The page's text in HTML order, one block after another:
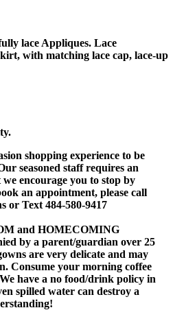
lace Appliques. Lace
with matching lace cap, lace-up
shopping experience to be
seasoned staff requires an
encourage you to stop by
an appointment, please call
or Text 484-580-9417
and HOMECOMING
by a parent/guardian over 25
are very delicate and may
Consume your morning coffee
have a no food/drink policy in
spilled water can destroy a